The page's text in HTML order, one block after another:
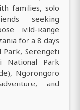
families, solo
seeking
Mid-Range
for a 8 days
Park, Serengeti
National Park
Ngorongoro
and